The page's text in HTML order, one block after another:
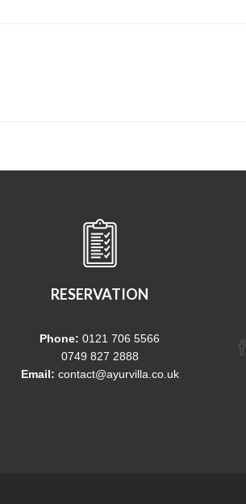
RESERVATION
Phone: 0121 706 5566
0749 827 2888
Email: contact@ayurvilla.co.uk